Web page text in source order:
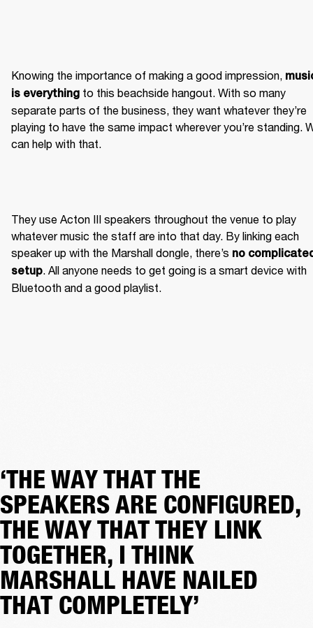
Knowing the importance of making a good impression,
is everything to this beachside hangout. With so many
separate parts of the business, they want whatever they’re
playing to have the same impact wherever you’re standing.
can help with that.
They use Acton III speakers throughout the venue to play
whatever music the staff are into that day. By linking each
speaker up with the Marshall dongle, there’s no
setup. All anyone needs to get going is a smart device with
Bluetooth and a good playlist.
‘THE WAY THAT THE
SPEAKERS ARE CONFIGURED,
THE WAY THAT THEY LINK
TOGETHER, I THINK
MARSHALL HAVE NAILED
THAT COMPLETELY’